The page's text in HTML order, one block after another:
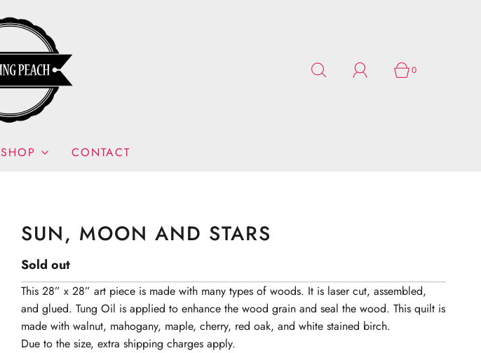
0
SHOP CONTACT
SUN, MOON AND STARS
Sold out
This 28” x 28” art piece is made with many types of woods. It is laser cut, assembled,
and glued. Tung Oil is applied to enhance the wood grain and seal the wood. This quilt is
made with walnut, mahogany, maple, cherry, red oak, and white stained birch.
Due to the size, extra shipping charges apply.